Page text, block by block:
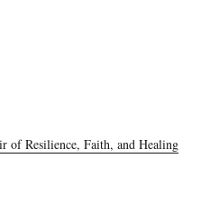
of Resilience, Faith, and Healing